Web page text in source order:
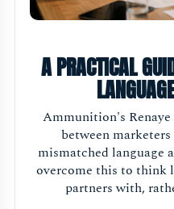
A PRACTICAL
Ammunition's
between
mismatched language
overcome this to think
partners with,